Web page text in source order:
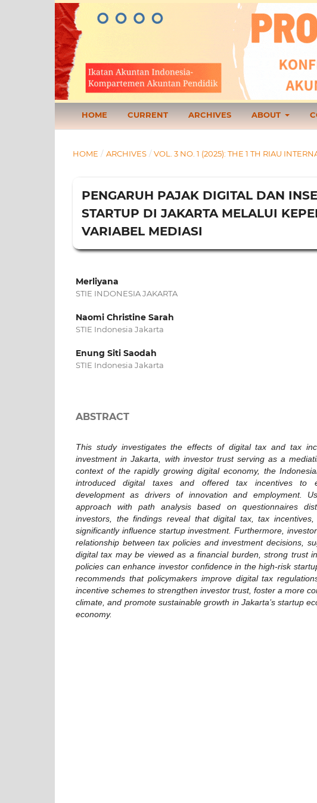
HOME CURRENT ARCHIVES ABOUT
HOME / ARCHIVES / VOL. 3 NO. 1 (2025): THE 1 TH RIAU
PENGARUH PAJAK DIGITAL DAN
STARTUP DI JAKARTA MELALUI
VARIABEL MEDIASI
Merliyana
STIE INDONESIA JAKARTA
Naomi Christine Sarah
STIE Indonesia Jakarta
Enung Siti Saodah
STIE Indonesia Jakarta
ABSTRACT
This study investigates the effects of digital tax and tax
investment in Jakarta, with investor trust serving as a
context of the rapidly growing digital economy, the
introduced digital taxes and offered tax incentives to
development as drivers of innovation and employment.
approach with path analysis based on questionnaires
investors, the findings reveal that digital tax, tax
significantly influence startup investment. Furthermore,
relationship between tax policies and investment decisions,
digital tax may be viewed as a financial burden, strong trust
policies can enhance investor confidence in the high-risk
recommends that policymakers improve digital tax
incentive schemes to strengthen investor trust, foster a more
climate, and promote sustainable growth in Jakarta’s startup
economy.